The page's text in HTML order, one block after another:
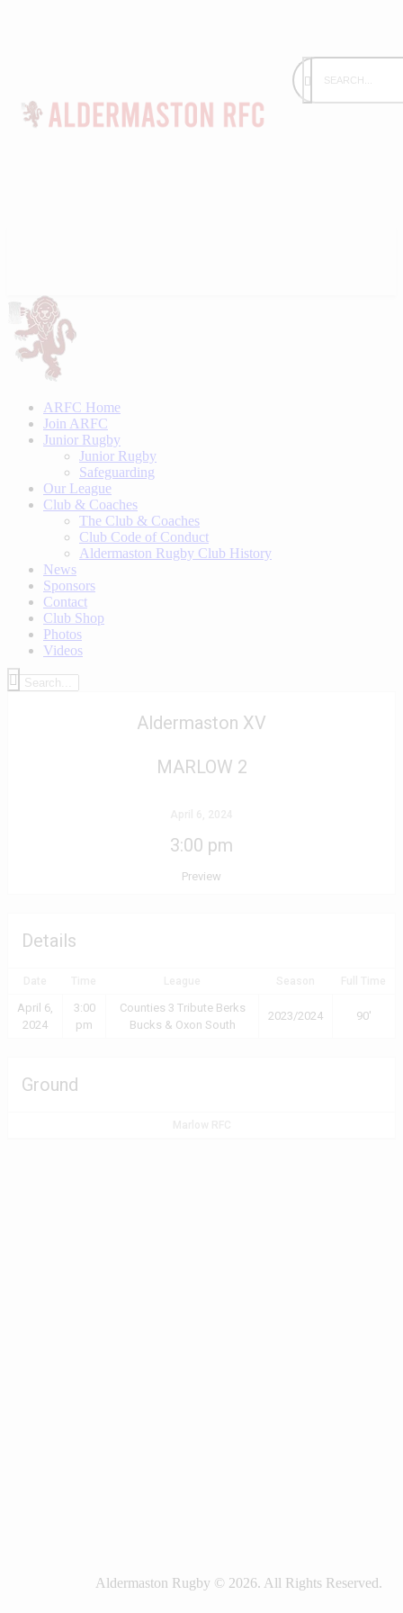
ARFC Home
Join ARFC
Junior Rugby
Junior Rugby
Safeguarding
Our League
Club & Coaches
The Club & Coaches
Club Code of Conduct
Aldermaston Rugby Club History
News
Sponsors
Contact
Club Shop
Photos
Videos
Aldermaston XV
MARLOW 2
3:00 pm
Preview
Details
April 6,
2024
3:00
pm
Counties 3 Tribute Berks
Bucks & Oxon South
2023/2024 90'
Ground
Aldermaston Rugby © 2026. All Rights Reserved.